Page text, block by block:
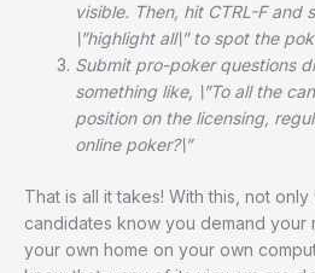
visible. Then, hit CTRL-F and
\”highlight all\” to spot the
Submit pro-poker questions
something like, \”To all the
position on the licensing,
online poker?\”
That is all it takes! With this, not
candidates know you demand your
your own home on your own